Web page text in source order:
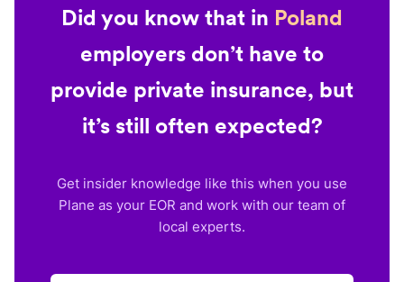
Did you know that in Poland
employers don’t have to
provide private insurance, but
it’s still often expected?
Get insider knowledge like this when you use
Plane as your EOR and work with our team of
local experts.